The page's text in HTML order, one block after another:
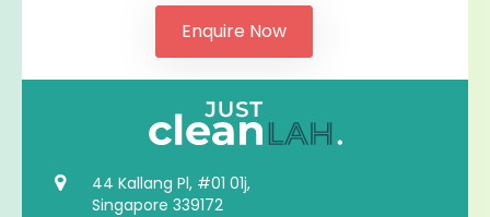
44 Kallang Pl, #01 01j,
Singapore 339172